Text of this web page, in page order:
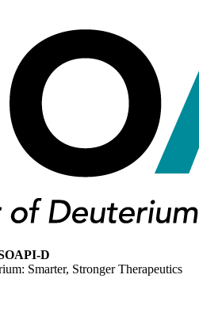
D
Smarter, Stronger Therapeutics